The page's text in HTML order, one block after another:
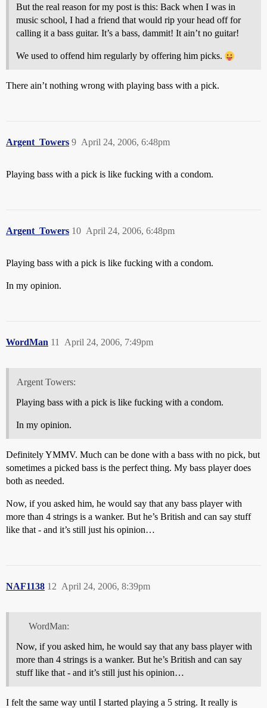
But the real reason for my post is this: Back when I was in
music school, I had a friend that would rip your head off for
calling it a bass guitar. It’s a bass, dammit! It ain’t no guitar!
We used to offend him regularly by offering him picks.
There ain’t nothing wrong with playing bass with a pick.
Argent_Towers April 24, 2006, 6:48pm
9
Playing bass with a pick is like fucking with a condom.
Argent_Towers April 24, 2006, 6:48pm
10
Playing bass with a pick is like fucking with a condom.
In my opinion.
WordMan April 24, 2006, 7:49pm
11
Argent Towers:
Playing bass with a pick is like fucking with a condom.
In my opinion.
Definitely YMMV. Much can be done with a bass with no pick, but
sometimes a picked bass is the perfect thing. My bass player does
both as needed.
Now, if you asked him, he would say that any bass player with
more than 4 strings is a wanker. But he’s British and can say stuff
like that - and it’s still just his opinion…
NAF1138 April 24, 2006, 8:39pm
12
WordMan:
Now, if you asked him, he would say that any bass player with
more than 4 strings is a wanker. But he’s British and can say
stuff like that - and it’s still just his opinion…
I felt the same way until I started playing a 5 string. It really is